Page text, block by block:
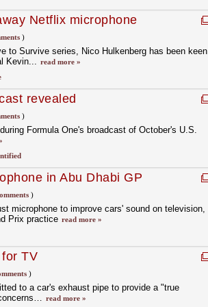
Netflix microphone
)
to Survive series, Nico Hulkenberg has been keen
Kevin... read more »
revealed
)
Formula One's broadcast of October's U.S.
in Abu Dhabi GP
)
microphone to improve cars' sound on television,
Prix practice read more »
TV
)
to a car's exhaust pipe to provide a "true
read more »